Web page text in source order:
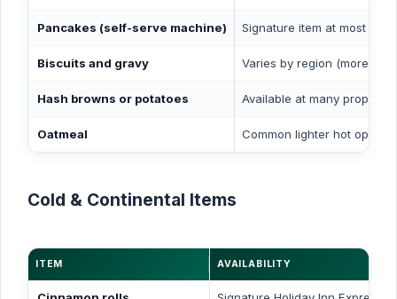
Pancakes (self-serve machine) Signature item at most
Biscuits and gravy Varies by region (more
Hash browns or potatoes Available at many
Oatmeal Common lighter hot option
Cold & Continental Items
ITEM AVAILABILITY